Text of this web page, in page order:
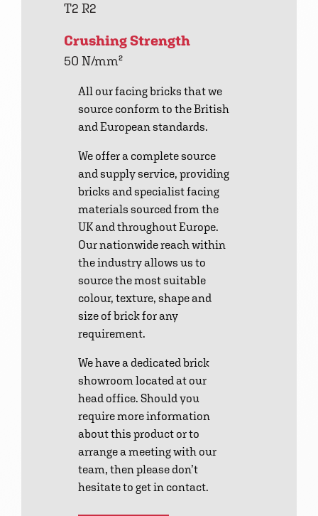
T2 R2
Crushing Strength
50 N/mm²
All our facing bricks that we
source conform to the British
and European standards.
We offer a complete source
and supply service, providing
bricks and specialist facing
materials sourced from the
UK and throughout Europe.
Our nationwide reach within
the industry allows us to
source the most suitable
colour, texture, shape and
size of brick for any
requirement.
We have a dedicated brick
showroom located at our
head office. Should you
require more information
about this product or to
arrange a meeting with our
team, then please don’t
hesitate to get in contact.